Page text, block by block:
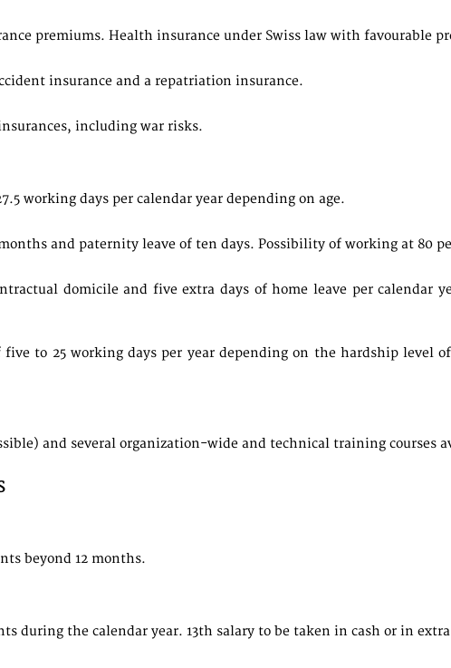
premiums. Health insurance under Swiss law with favourable
insurance and a repatriation insurance.
including war risks.
working days per calendar year depending on age.
and paternity leave of ten days. Possibility of working at 80
domicile and five extra days of home leave per calendar
five to 25 working days per year depending on the hardship level
and several organization-wide and technical training courses
beyond 12 months.
during the calendar year. 13th salary to be taken in cash or in